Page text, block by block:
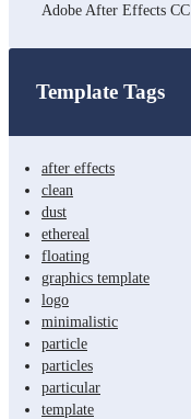
Adobe After Effects CC
Template Tags
after effects
clean
dust
ethereal
floating
graphics template
logo
minimalistic
particle
particles
particular
template